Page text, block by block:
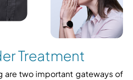
Treatment
are two important gateways of